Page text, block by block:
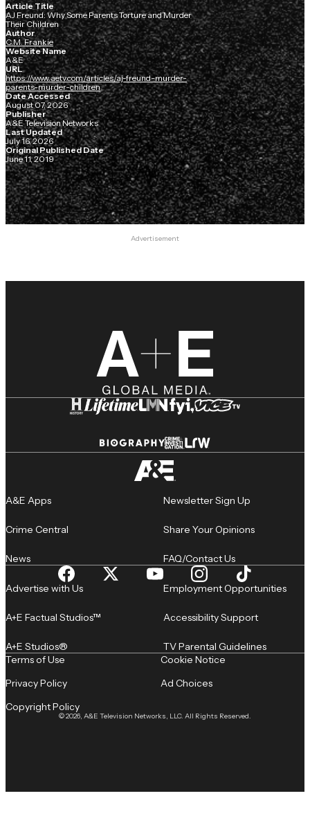
Article Title
AJ Freund: Why Some Parents Torture and Murder
Their Children
Author
C.M. Frankie
Website Name
A&E
URL
https://www.aetv.com/articles/aj-freund-murder-
parents-murder-children
Date Accessed
August 07, 2026
Publisher
A&E Television Networks
Last Updated
July 16, 2026
Original Published Date
June 11, 2019
Advertisement
A&E Apps
Crime Central
News
Newsletter Sign Up
Share Your Opinions
FAQ/Contact Us
Advertise with Us
A+E Factual Studios™
A+E Studios®
Employment Opportunities
Accessibility Support
TV Parental Guidelines
© 2026, A&E Television Networks, LLC. All Rights Reserved.
Terms of Use
Privacy Policy
Copyright Policy
Cookie Notice
Ad Choices